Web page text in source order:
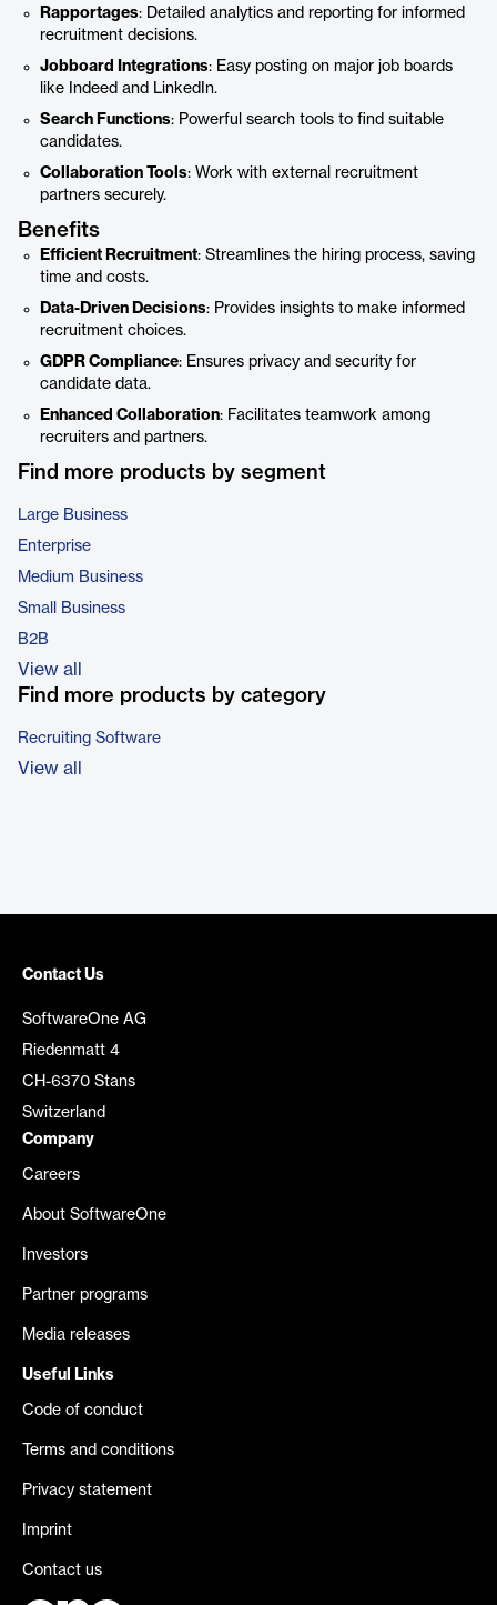
Rapportages: Detailed analytics and reporting for informed
recruitment decisions.
Jobboard Integrations: Easy posting on major job boards
like Indeed and LinkedIn.
Search Functions: Powerful search tools to find suitable
candidates.
Collaboration Tools: Work with external recruitment
partners securely.
Benefits
Efficient Recruitment: Streamlines the hiring process, saving
time and costs.
Data-Driven Decisions: Provides insights to make informed
recruitment choices.
GDPR Compliance: Ensures privacy and security for
candidate data.
Enhanced Collaboration: Facilitates teamwork among
recruiters and partners.
Find more products by segment
Large Business
Enterprise
Medium Business
Small Business
B2B
View all
Find more products by category
Recruiting Software
View all
Contact Us
SoftwareOne AG
Riedenmatt 4
CH-6370 Stans
Switzerland
Company
Careers
About SoftwareOne
Investors
Partner programs
Media releases
Useful Links
Code of conduct
Terms and conditions
Privacy statement
Imprint
Contact us